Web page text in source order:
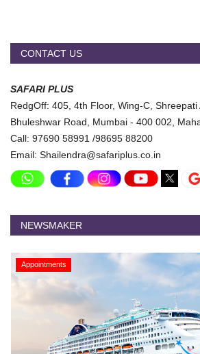
Register
CONTACT US
SAFARI PLUS
RedgOff: 405, 4th Floor, Wing-C, Shreepati
Bhuleshwar Road, Mumbai - 400 002,
Call: 97690 58991 /98695 88200
Email: Shailendra@safariplus.co.in
NEWSMAKER
Appointments